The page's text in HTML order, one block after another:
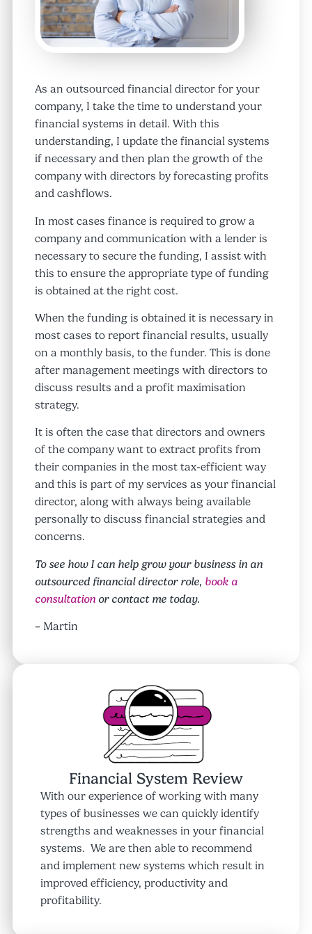
As an outsourced financial director for your
company, I take the time to understand your
financial systems in detail. With this
understanding, I update the financial systems
if necessary and then plan the growth of the
company with directors by forecasting profits
and cashflows.
In most cases finance is required to grow a
company and communication with a lender is
necessary to secure the funding, I assist with
this to ensure the appropriate type of funding
is obtained at the right cost.
When the funding is obtained it is necessary in
most cases to report financial results, usually
on a monthly basis, to the funder. This is done
after management meetings with directors to
discuss results and a profit maximisation
strategy.
It is often the case that directors and owners
of the company want to extract profits from
their companies in the most tax-efficient way
and this is part of my services as your financial
director, along with always being available
personally to discuss financial strategies and
concerns.
To see how I can help grow your business in an
outsourced financial director role, book a
consultationor contact me today.
– Martin
Financial System Review
With our experience of working with many
types of businesses we can quickly identify
strengths and weaknesses in your financial
systems. We are then able to recommend
and implement new systems which result in
improved efficiency, productivity and
profitability.